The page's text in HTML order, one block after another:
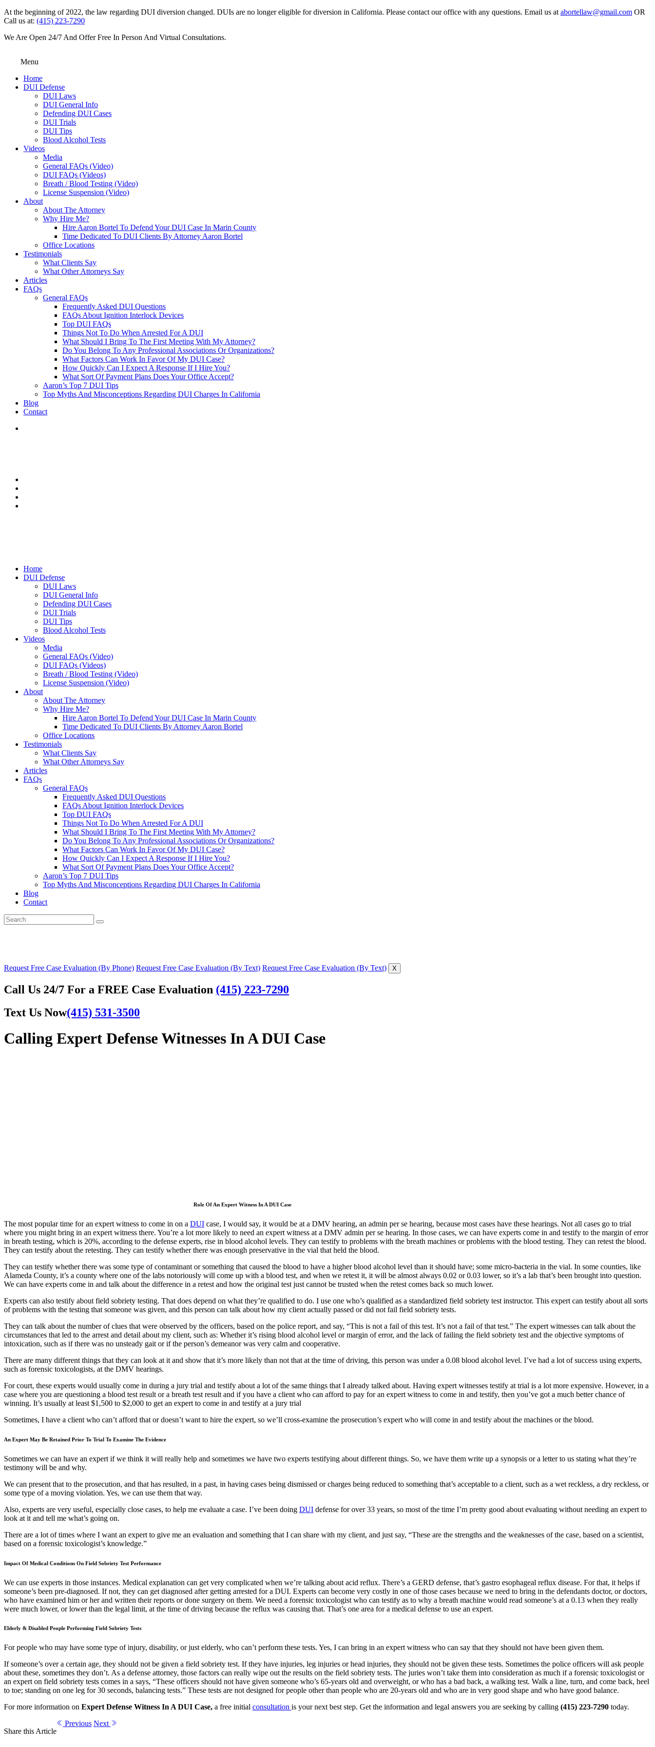
At the beginning of 2022, the law regarding DUI diversion changed. DUIs are no longer eligible for diversion in California. Please contact our office with any questions. Email us at abortellaw@gmail.com OR
Call us at: (415) 223-7290
We Are Open 24/7 And Offer Free In Person And Virtual Consultations.
Menu
Home
DUI Defense
DUI Laws
DUI General Info
Defending DUI Cases
DUI Trials
DUI Tips
Blood Alcohol Tests
Videos
Media
General FAQs (Video)
DUI FAQs (Videos)
Breath / Blood Testing (Video)
License Suspension (Video)
About
About The Attorney
Why Hire Me?
Hire Aaron Bortel To Defend Your DUI Case In Marin County
Time Dedicated To DUI Clients By Attorney Aaron Bortel
Office Locations
Testimonials
What Clients Say
What Other Attorneys Say
Articles
FAQs
General FAQs
Frequently Asked DUI Questions
FAQs About Ignition Interlock Devices
Top DUI FAQs
Things Not To Do When Arrested For A DUI
What Should I Bring To The First Meeting With My Attorney?
Do You Belong To Any Professional Associations Or Organizations?
What Factors Can Work In Favor Of My DUI Case?
How Quickly Can I Expect A Response If I Hire You?
What Sort Of Payment Plans Does Your Office Accept?
Aaron’s Top 7 DUI Tips
Top Myths And Misconceptions Regarding DUI Charges In California
Blog
Contact
Home
DUI Defense
DUI Laws
DUI General Info
Defending DUI Cases
DUI Trials
DUI Tips
Blood Alcohol Tests
Videos
Media
General FAQs (Video)
DUI FAQs (Videos)
Breath / Blood Testing (Video)
License Suspension (Video)
About
About The Attorney
Why Hire Me?
Hire Aaron Bortel To Defend Your DUI Case In Marin County
Time Dedicated To DUI Clients By Attorney Aaron Bortel
Office Locations
Testimonials
What Clients Say
What Other Attorneys Say
Articles
FAQs
General FAQs
Frequently Asked DUI Questions
FAQs About Ignition Interlock Devices
Top DUI FAQs
Things Not To Do When Arrested For A DUI
What Should I Bring To The First Meeting With My Attorney?
Do You Belong To Any Professional Associations Or Organizations?
What Factors Can Work In Favor Of My DUI Case?
How Quickly Can I Expect A Response If I Hire You?
What Sort Of Payment Plans Does Your Office Accept?
Aaron’s Top 7 DUI Tips
Top Myths And Misconceptions Regarding DUI Charges In California
Blog
Contact
Request Free Case Evaluation (By Phone) Request Free Case Evaluation (By Text) Request Free Case Evaluation (By Text) X
Call Us 24/7 For a FREE Case Evaluation (415) 223-7290
Text Us Now(415) 531-3500
Calling Expert Defense Witnesses In A DUI Case
Role Of An Expert Witness In A DUI Case
The most popular time for an expert witness to come in on a DUI case, I would say, it would be at a DMV hearing, an admin per se hearing, because most cases have these hearings. Not all cases go to trial
where you might bring in an expert witness there. You’re a lot more likely to need an expert witness at a DMV admin per se hearing. In those cases, we can have experts come in and testify to the margin of error
in breath testing, which is 20%, according to the defense experts, rise in blood alcohol levels. They can testify to problems with the breath machines or problems with the blood testing. They can retest the blood.
They can testify about the retesting. They can testify whether there was enough preservative in the vial that held the blood.
They can testify whether there was some type of contaminant or something that caused the blood to have a higher blood alcohol level than it should have; some micro-bacteria in the vial. In some counties, like
Alameda County, it’s a county where one of the labs notoriously will come up with a blood test, and when we retest it, it will be almost always 0.02 or 0.03 lower, so it’s a lab that’s been brought into question.
We can have experts come in and talk about the difference in a retest and how the original test just cannot be trusted when the retest comes back so much lower.
Experts can also testify about field sobriety testing. That does depend on what they’re qualified to do. I use one who’s qualified as a standardized field sobriety test instructor. This expert can testify about all sorts
of problems with the testing that someone was given, and this person can talk about how my client actually passed or did not fail field sobriety tests.
They can talk about the number of clues that were observed by the officers, based on the police report, and say, “This is not a fail of this test. It’s not a fail of that test.” The expert witnesses can talk about the
circumstances that led to the arrest and detail about my client, such as: Whether it’s rising blood alcohol level or margin of error, and the lack of failing the field sobriety test and the objective symptoms of
intoxication, such as if there was no unsteady gait or if the person’s demeanor was very calm and cooperative.
There are many different things that they can look at it and show that it’s more likely than not that at the time of driving, this person was under a 0.08 blood alcohol level. I’ve had a lot of success using experts,
such as forensic toxicologists, at the DMV hearings.
For court, these experts would usually come in during a jury trial and testify about a lot of the same things that I already talked about. Having expert witnesses testify at trial is a lot more expensive. However, in a
case where you are questioning a blood test result or a breath test result and if you have a client who can afford to pay for an expert witness to come in and testify, then you’ve got a much better chance of
winning. It’s usually at least $1,500 to $2,000 to get an expert to come in and testify at a jury trial
Sometimes, I have a client who can’t afford that or doesn’t want to hire the expert, so we’ll cross-examine the prosecution’s expert who will come in and testify about the machines or the blood.
An Expert May Be Retained Prior To Trial To Examine The Evidence
Sometimes we can have an expert if we think it will really help and sometimes we have two experts testifying about different things. So, we have them write up a synopsis or a letter to us stating what they’re
testimony will be and why.
We can present that to the prosecution, and that has resulted, in a past, in having cases being dismissed or charges being reduced to something that’s acceptable to a client, such as a wet reckless, a dry reckless, or
some type of a moving violation. Yes, we can use them that way.
Also, experts are very useful, especially close cases, to help me evaluate a case. I’ve been doing DUI defense for over 33 years, so most of the time I’m pretty good about evaluating without needing an expert to
look at it and tell me what’s going on.
There are a lot of times where I want an expert to give me an evaluation and something that I can share with my client, and just say, “These are the strengths and the weaknesses of the case, based on a scientist,
based on a forensic toxicologist’s knowledge.”
Impact Of Medical Conditions On Field Sobriety Test Performance
We can use experts in those instances. Medical explanation can get very complicated when we’re talking about acid reflux. There’s a GERD defense, that’s gastro esophageal reflux disease. For that, it helps if
someone’s been pre-diagnosed. If not, they can get diagnosed after getting arrested for a DUI. Experts can become very costly in one of those cases because we need to bring in the defendants doctor, or doctors,
who have examined him or her and written their reports or done surgery on them. We need a forensic toxicologist who can testify as to why a breath machine would read someone’s at a 0.13 when they really
were much lower, or lower than the legal limit, at the time of driving because the reflux was causing that. That’s one area for a medical defense to use an expert.
Elderly & Disabled People Performing Field Sobriety Tests
For people who may have some type of injury, disability, or just elderly, who can’t perform these tests. Yes, I can bring in an expert witness who can say that they should not have been given them.
If someone’s over a certain age, they should not be given a field sobriety test. If they have injuries, leg injuries or head injuries, they should not be given these tests. Sometimes the police officers will ask people
about these, sometimes they don’t. As a defense attorney, those factors can really wipe out the results on the field sobriety tests. The juries won’t take them into consideration as much if a forensic toxicologist or
an expert on field sobriety tests comes in a says, “These officers should not have given someone who’s 65-years old and overweight, or who has a bad back, a walking test. Walk a line, turn, and come back, heel
to toe; standing on one leg for 30 seconds, balancing tests.” These tests are not designed for people other than people who are 20-years old and who are in very good shape and who have good balance.
For more information on Expert Defense Witness In A DUI Case, a free initial consultation is your next best step. Get the information and legal answers you are seeking by calling (415) 223-7290 today.
Share this Article
Previous Next